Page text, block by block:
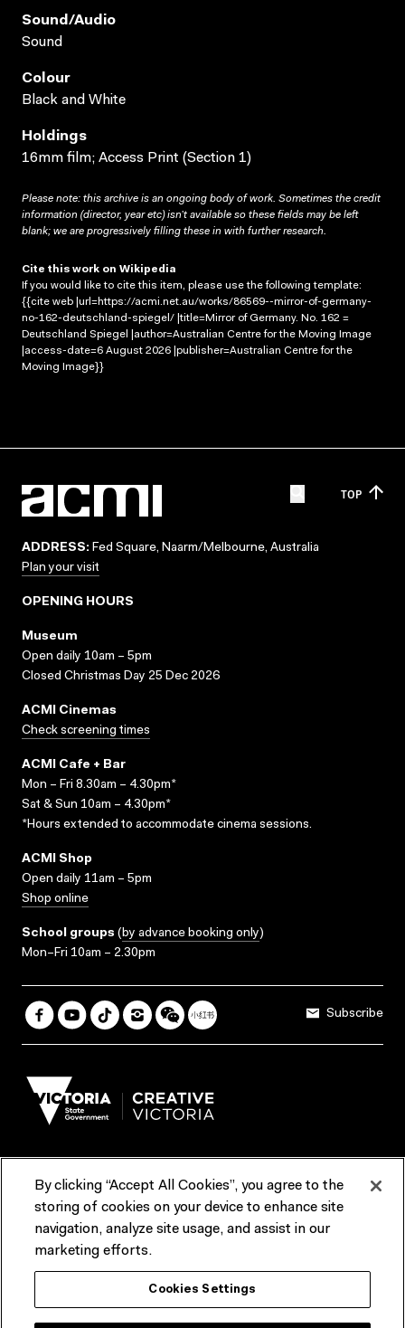
Sound/audio
Sound
Colour
Black and White
Holdings
16mm film; Access Print (Section 1)
Please note: this archive is an ongoing body of work. Sometimes the credit
information (director, year etc) isn’t available so these fields may be left
blank; we are progressively filling these in with further research.
Cite this work on Wikipedia
If you would like to cite this item, please use the following template:
{{cite web |url=https://acmi.net.au/works/86569--mirror-of-germany-
no-162-deutschland-spiegel/ |title=Mirror of Germany. No. 162 =
Deutschland Spiegel |author=Australian Centre for the Moving Image
|access-date=6 August 2026 |publisher=Australian Centre for the
Moving Image}}
TOP
ADDRESS: Fed Square, Naarm/Melbourne, Australia
Plan your visit
OPENING HOURS
Museum
Open daily 10am – 5pm
Closed Christmas Day 25 Dec 2026
ACMI Cinemas
Check screening times
ACMI Cafe + Bar
Mon – Fri 8.30am – 4.30pm*
Sat & Sun 10am – 4.30pm*
*Hours extended to accommodate cinema sessions.
ACMI Shop
Open daily 11am – 5pm
Shop online
School groups (by advance booking only)
Mon–Fri 10am – 2.30pm
Subscribe
Terms & Conditions Reports & Policies
Contact us
ACMI would like to acknowledge the Traditional Custodians of the
lands and waterways of greater Melbourne, the people of the Kulin
Nation, and recognise that ACMI is located on the lands of the
By clicking “Accept All Cookies”, you agree to the
storing of cookies on your device to enhance site
navigation, analyze site usage, and assist in our
marketing efforts.
Cookies Settings